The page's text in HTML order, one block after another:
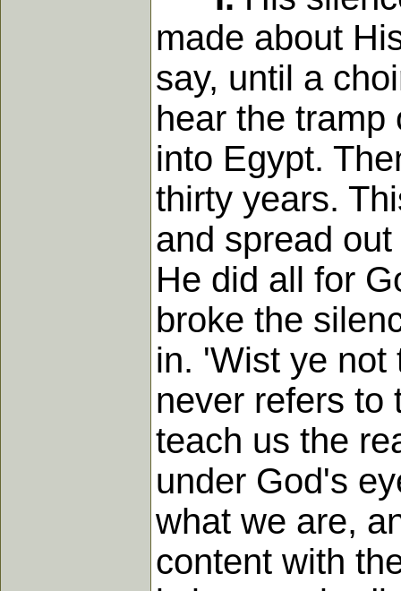
made about
say, until a
hear the tramp
into Egypt.
thirty years.
and spread
He did all for
broke the
in. 'Wist ye not
never refers to
teach us the
under God's
what we are,
content with